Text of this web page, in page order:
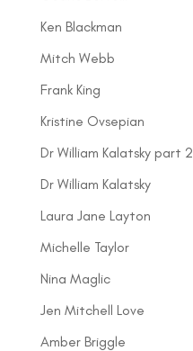
Ken Blackman
Mitch Webb
Frank King
Kristine Ovsepian
Dr William Kalatsky part 2
Dr William Kalatsky
Laura Jane Layton
Michelle Taylor
Nina Maglic
Jen Mitchell Love
Amber Briggle